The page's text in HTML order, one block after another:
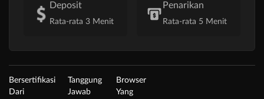
Deposit
Rata-rata 3 Menit
Penarikan
Rata-rata 5 Menit
Bersertifikasi
Dari
Tanggung
Jawab
Browser
Yang